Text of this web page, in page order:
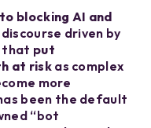
blocking AI and
driven by
that put
at riskas complex
more
been the default
“bot